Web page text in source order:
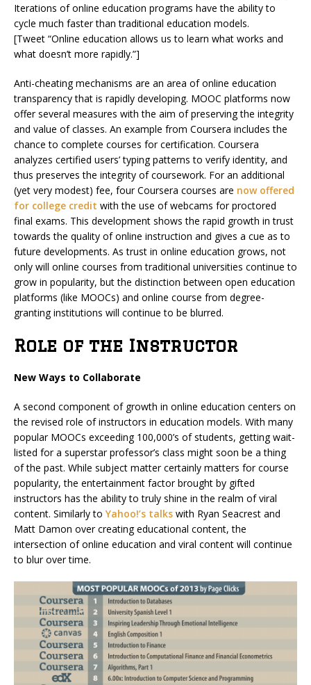
Iterations of online education programs have the ability to
cycle much faster than traditional education models.
[Tweet “Online education allows us to learn what works and
what doesn’t more rapidly.”]
Anti-cheating mechanisms are an area of online education
transparency that is rapidly developing. MOOC platforms now
offer several measures with the aim of preserving the integrity
and value of classes. An example from Coursera includes the
chance to complete courses for certification. Coursera
analyzes certified users’ typing patterns to verify identity, and
thus preserves the integrity of coursework. For an additional
(yet very modest) fee, four Coursera courses are now offered
for college credit with the use of webcams for proctored
final exams. This development shows the rapid growth in trust
towards the quality of online instruction and gives a cue as to
future developments. As trust in online education grows, not
only will online courses from traditional universities continue to
grow in popularity, but the distinction between open education
platforms (like MOOCs) and online course from degree-
granting institutions will continue to be blurred.
Role of the Instructor
New Ways to Collaborate
A second component of growth in online education centers on
the revised role of instructors in education models. With many
popular MOOCs exceeding 100,000’s of students, getting wait-
listed for a superstar professor’s class might soon be a thing
of the past. While subject matter certainly matters for course
popularity, the entertainment factor brought by gifted
instructors has the ability to truly shine in the realm of viral
content. Similarly to Yahoo!’s talks with Ryan Seacrest and
Matt Damon over creating educational content, the
intersection of online education and viral content will continue
to blur over time.